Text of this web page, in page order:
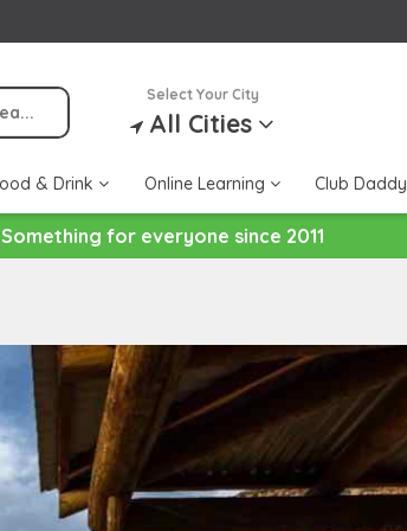
Select Your City
All Cities
& Drink Online Learning Club Daddy
for everyone since 2011